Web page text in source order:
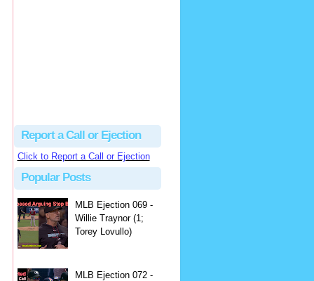
Report a Call or Ejection
Click to Report a Call or Ejection
Popular Posts
MLB Ejection 069 -
Willie Traynor (1;
Torey Lovullo)
MLB Ejection 072 -